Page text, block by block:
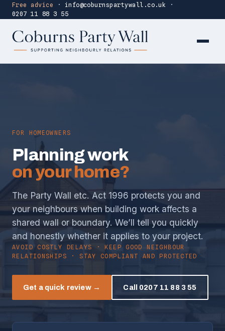
Free advice · info@coburnspartywall.co.uk
·
0207 11 88 3 55
FOR HOMEOWNERS
Planning work
on your home?
The Party Wall etc. Act 1996 protects you and
your neighbours when building work affects a
shared wall or boundary. We’ll tell you quickly
and honestly whether it applies to your project.
AVOID COSTLY DELAYS · KEEP GOOD NEIGHBOUR
RELATIONSHIPS · STAY COMPLIANT AND PROTECTED
Get a quick review → Call 0207 11 88 3 55